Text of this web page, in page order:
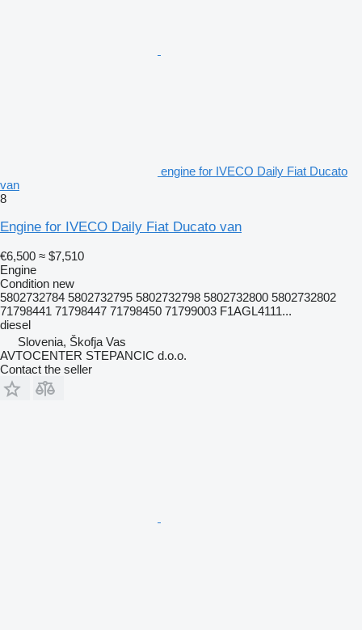
engine for IVECO Daily Fiat Ducato
van
8
Engine for IVECO Daily Fiat Ducato van
€6,500 ≈ $7,510
Engine
Condition new
5802732784 5802732795 5802732798 5802732800 5802732802
71798441 71798447 71798450 71799003 F1AGL4111...
diesel
Slovenia, Škofja Vas
AVTOCENTER STEPANCIC d.o.o.
Contact the seller